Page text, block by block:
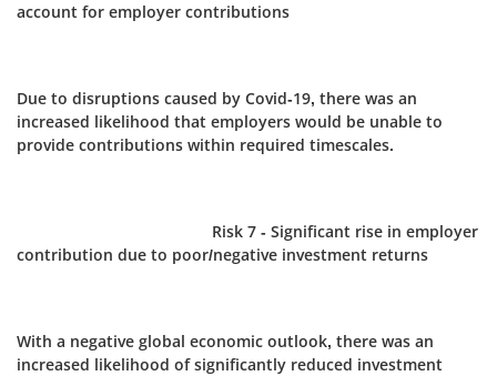
account for employer contributions
Due to disruptions caused by Covid-19, there was an
increased likelihood that employers would be unable to
provide contributions within required timescales.
Risk 7 - Significant rise in employer
contribution due to poor/negative investment returns
With a negative global economic outlook, there was an
increased likelihood of significantly reduced investment